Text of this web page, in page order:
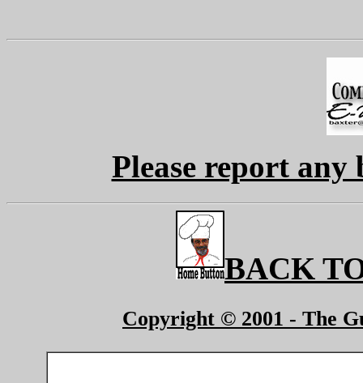
Please report
BACK
Copyright © 2001 - The